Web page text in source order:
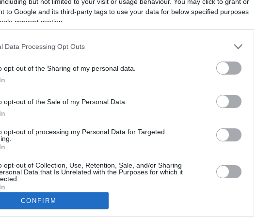
to Google and its third-party tags to use your data for below specified purposes
consent section.
Data Processing Opt Outs
opt-out of the Sharing of my personal data.
opt-out of the Sale of my Personal Data.
opt-out of processing my Personal Data for Targeted
opt-out of Collection, Use, Retention, Sale, and/or Sharing
Data that Is Unrelated with the Purposes for which it
CONFIRM
Rove Miles
NBC Today Show
ABC 13 Houston
Forbes
USA Today
Million Mile Secrets
One Mile at a Time
Contact Us